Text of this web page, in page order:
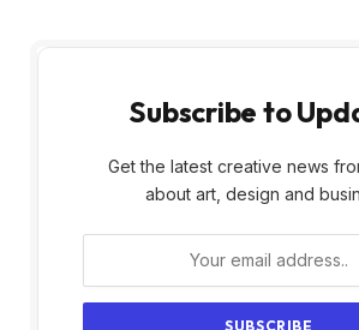
Subscribe to
Get the latest creative news
about art, design and